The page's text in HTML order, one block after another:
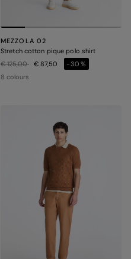
MEZZOLA 02
Stretch cotton pique polo shirt
Price reduced from
€ 125,00to€ 87,50
-30%
8 colours